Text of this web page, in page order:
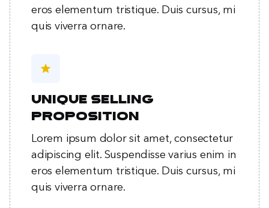
eros elementum tristique. Duis cursus, mi
quis viverra ornare.
star
Unique selling
proposition
Lorem ipsum dolor sit amet, consectetur
adipiscing elit. Suspendisse varius enim in
eros elementum tristique. Duis cursus, mi
quis viverra ornare.